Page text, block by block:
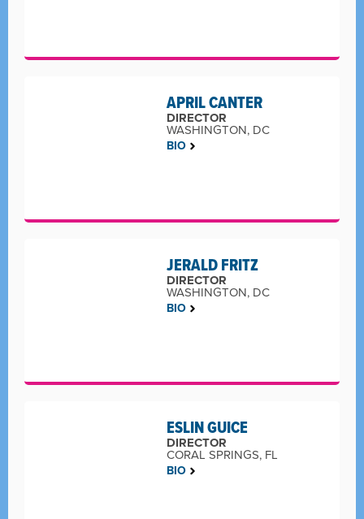
APRIL CANTER
DIRECTOR
WASHINGTON, DC
BIO
JERALD FRITZ
DIRECTOR
WASHINGTON, DC
BIO
ESLIN GUICE
DIRECTOR
CORAL SPRINGS, FL
BIO